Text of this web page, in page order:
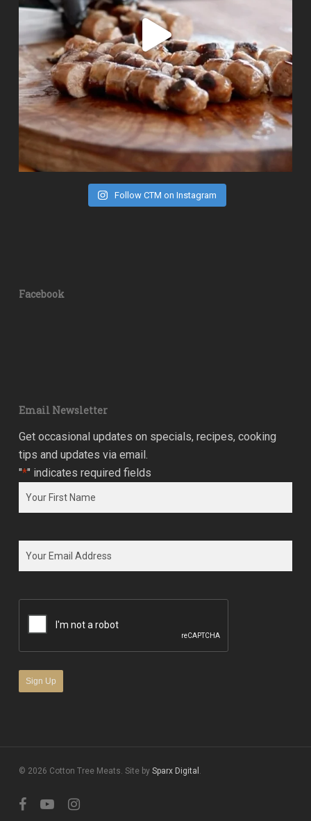
Follow CTM on Instagram
Facebook
Email Newsletter
Get occasional updates on specials, recipes, cooking
tips and updates via email.
"*" indicates required fields
Name *
Email*
CAPTCHA
© 2026 Cotton Tree Meats. Site by Sparx Digital .
facebookyoutubeinstagram